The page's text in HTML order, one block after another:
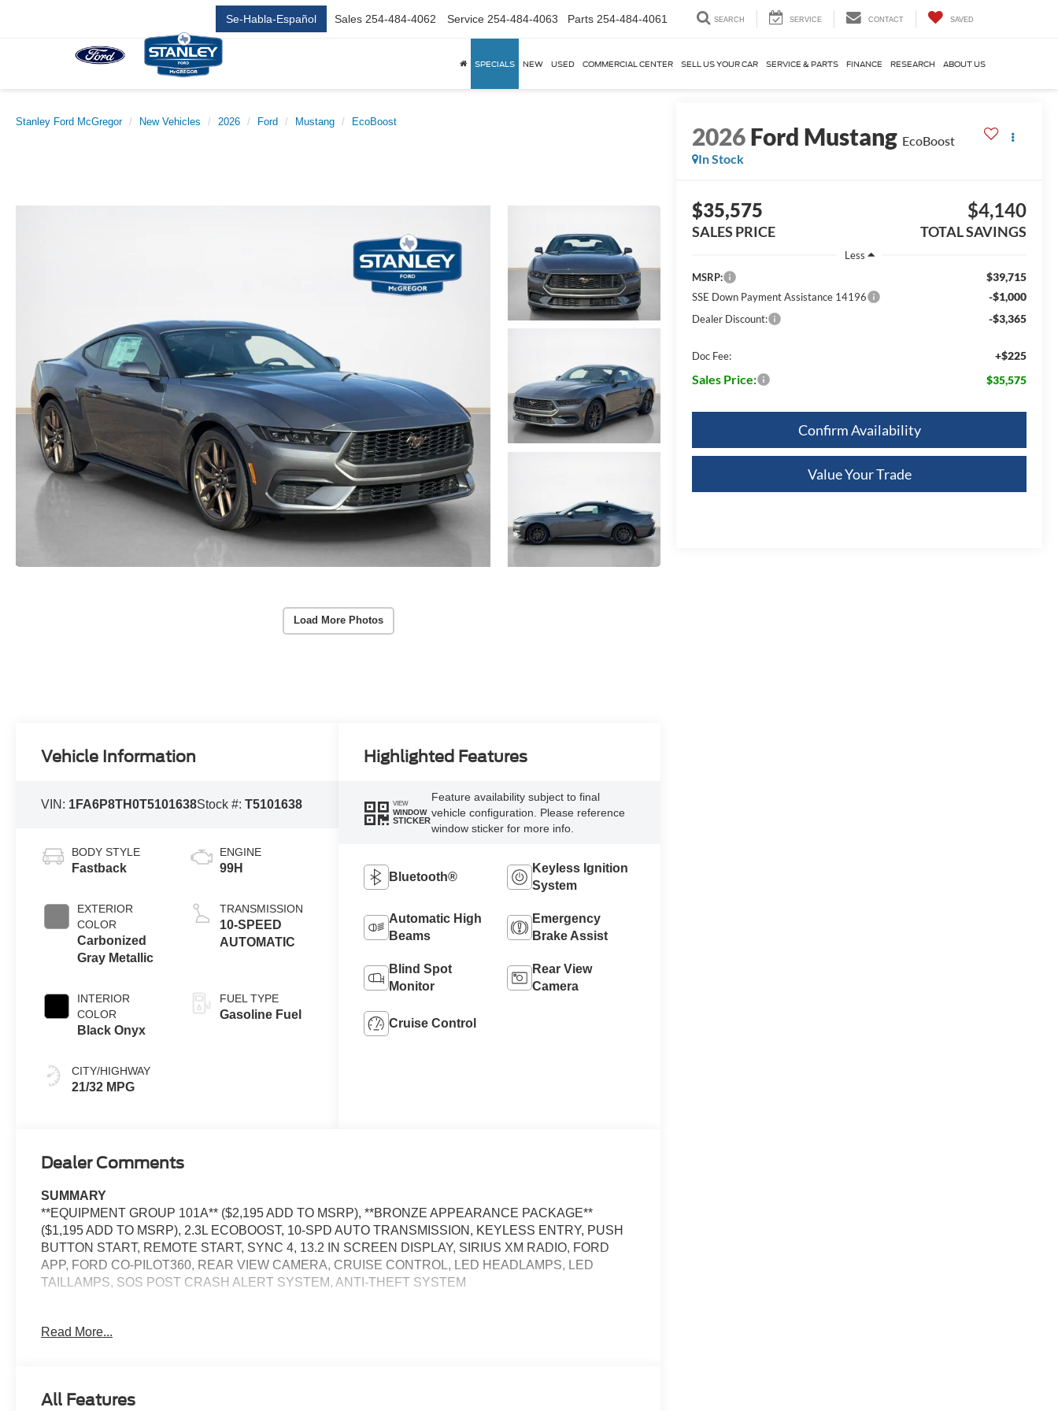
Se-Habla-Español Sales 254-484-4062 Service 254-484-4063 Parts 254-484-4061 SEARCH SERVICE CONTACT SAVED
SPECIALS NEW USED COMMERCIAL CENTER SELL US YOUR CAR SERVICE & PARTS FINANCE RESEARCH ABOUT US
Stanley Ford McGregor New Vehicles 2026 Ford Mustang EcoBoost
Load More Photos
2026Ford Mustang EcoBoost
In Stock
$35,575
SALES PRICE
$4,140
TOTAL SAVINGS
Less
MSRP:
$39,715
SSE Down Payment Assistance 14196 -$1,000
Dealer Discount: -$3,365
Doc Fee: +$225
Sales Price: $35,575
Confirm Availability
Value Your Trade
Vehicle Information
VIN: 1FA6P8TH0T5101638Stock #:T5101638
BODY STYLE
Fastback
EXTERIOR
COLOR
Carbonized
Gray Metallic
INTERIOR
COLOR
Black Onyx
CITY/HIGHWAY
21/32 MPG
ENGINE
99H
TRANSMISSION
10-SPEED
AUTOMATIC
FUEL TYPE
Gasoline Fuel
Highlighted Features
VIEW
WINDOW
STICKER
Feature availability subject to final
vehicle configuration. Please reference
window sticker for more info.
Bluetooth®
Keyless Ignition
System
Automatic High
Beams
Emergency
Brake Assist
Blind Spot
Monitor
Rear View
Camera
Cruise Control
Dealer Comments
SUMMARY
**EQUIPMENT GROUP 101A** ($2,195 ADD TO MSRP), **BRONZE APPEARANCE PACKAGE**
($1,195 ADD TO MSRP), 2.3L ECOBOOST, 10-SPD AUTO TRANSMISSION, KEYLESS ENTRY, PUSH
BUTTON START, REMOTE START, SYNC 4, 13.2 IN SCREEN DISPLAY, SIRIUS XM RADIO, FORD
APP, FORD CO-PILOT360, REAR VIEW CAMERA, CRUISE CONTROL, LED HEADLAMPS, LED
TAILLAMPS, SOS POST CRASH ALERT SYSTEM, ANTI-THEFT SYSTEM
EQUIPMENT
for an impending forward collision.
Read More...
All Features